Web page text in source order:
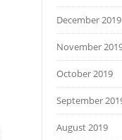
December 2019
November
October 2019
September
August 2019